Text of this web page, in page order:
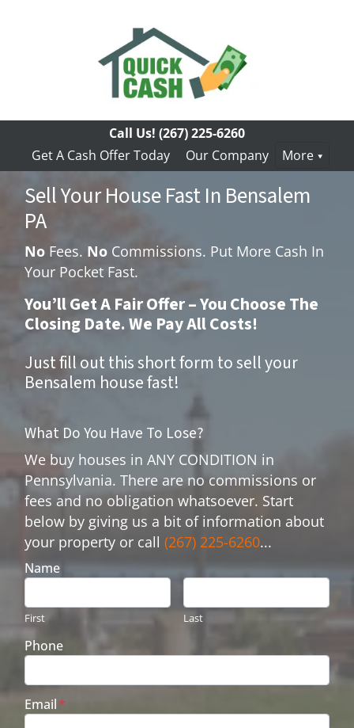
Call Us! (267) 225-6260
Get A Cash Offer Today
Our Company More
Sell Your House Fast In Bensalem
PA
No Fees. No Commissions. Put More Cash In
Your Pocket Fast.
You’ll Get A Fair Offer – You Choose The
Closing Date. We Pay All Costs!
Just fill out this short form to sell your
Bensalem house fast!
What Do You Have To Lose?
We buy houses in ANY CONDITION in
Pennsylvania. There are no commissions or
fees and no obligation whatsoever. Start
below by giving us a bit of information about
your property or call (267) 225-6260...
Name
First Last
Phone
Email*